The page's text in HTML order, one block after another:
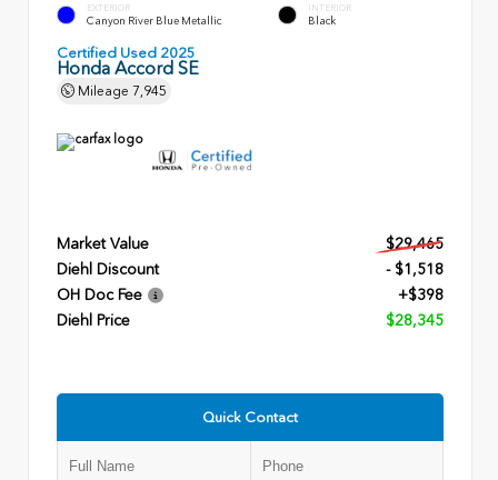
EXTERIOR
Canyon River Blue Metallic
INTERIOR
Black
Certified Used 2025
Honda Accord SE
Mileage 7,945
Market Value
$29,465
Diehl Discount
- $1,518
OH Doc Fee
+$398
Diehl Price
$28,345
Quick Contact